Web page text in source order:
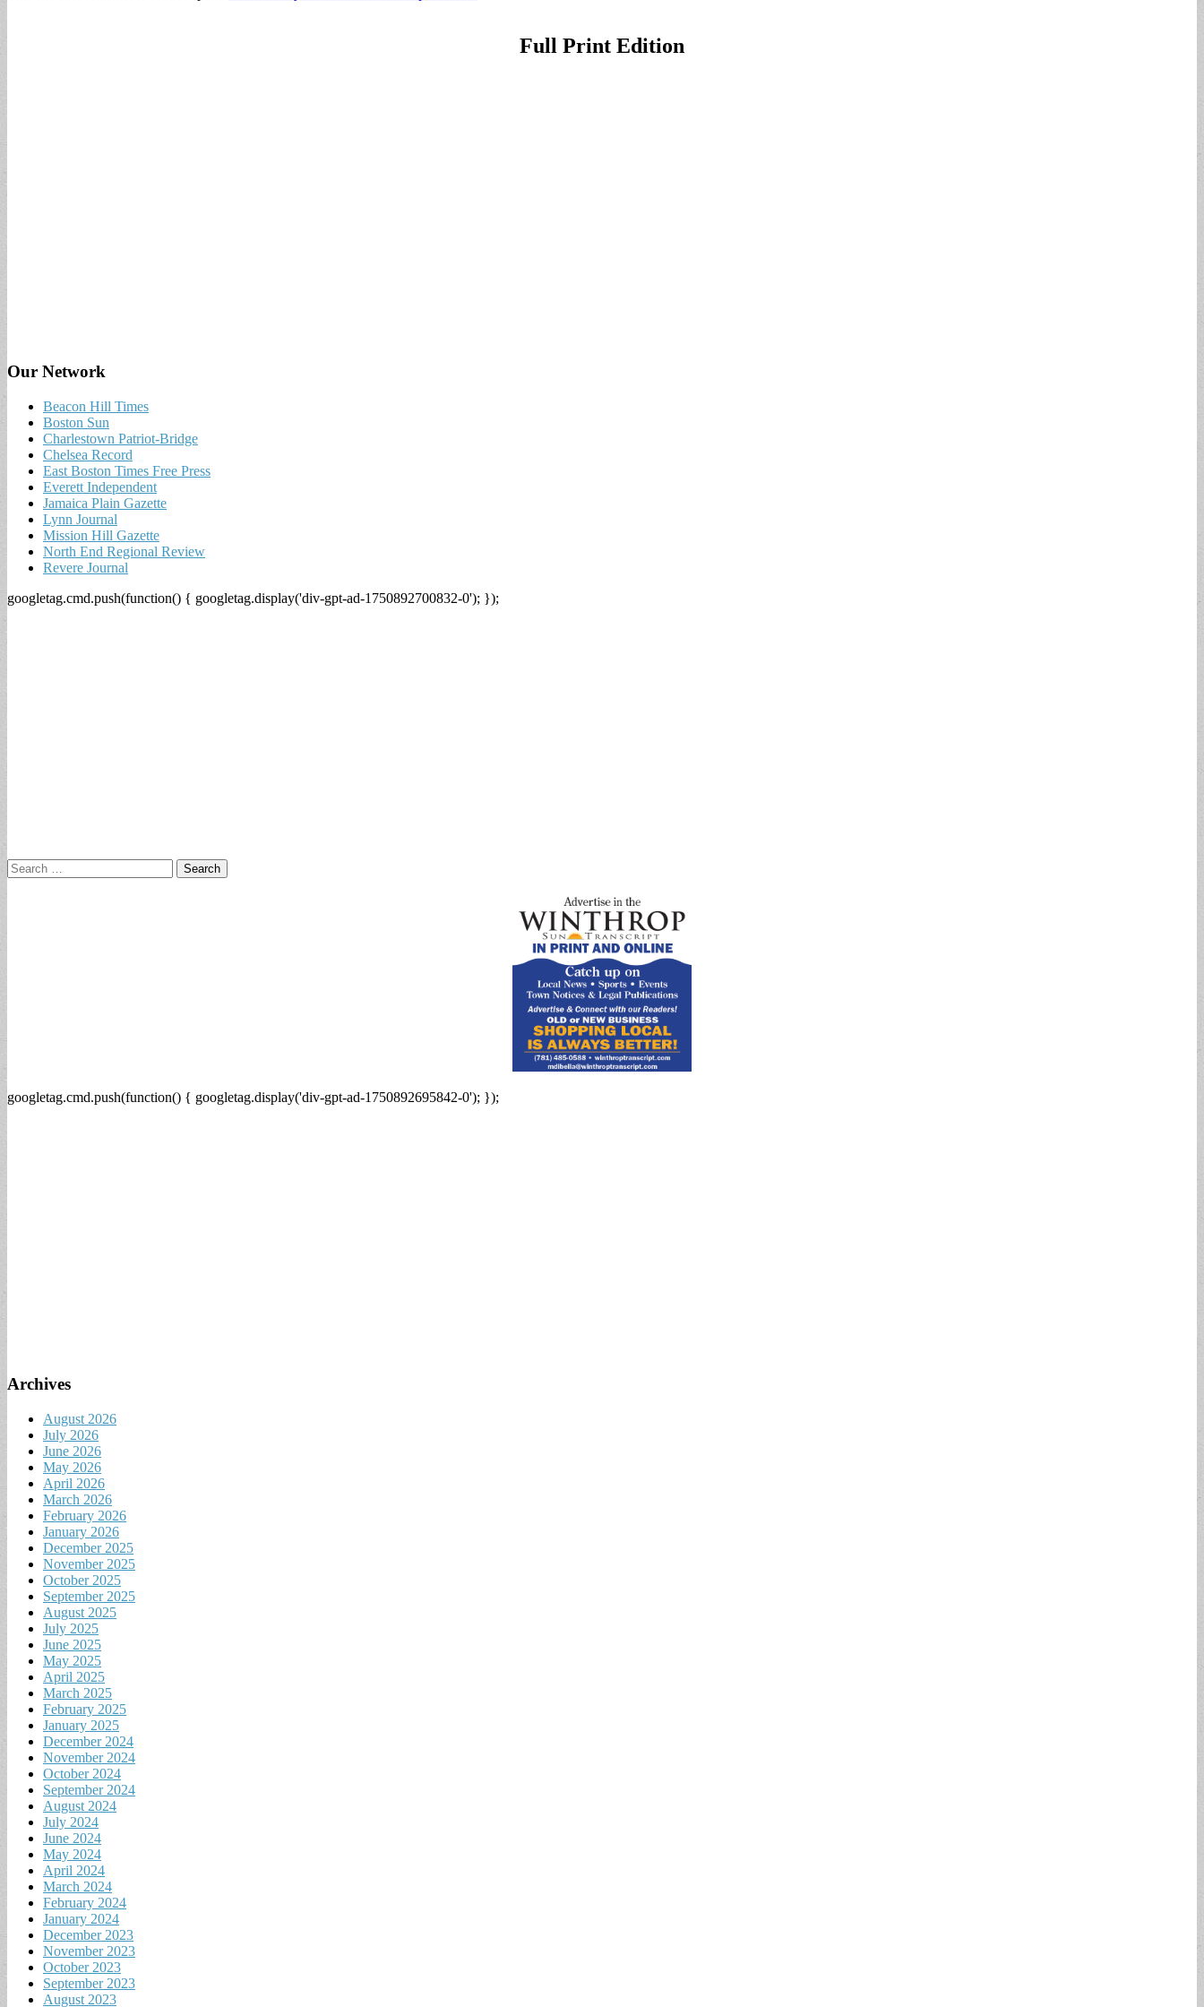
Full Print Edition
Our Network
Beacon Hill Times
Boston Sun
Charlestown Patriot-Bridge
Chelsea Record
East Boston Times Free Press
Everett Independent
Jamaica Plain Gazette
Lynn Journal
Mission Hill Gazette
North End Regional Review
Revere Journal
googletag.cmd.push(function() { googletag.display('div-gpt-ad-1750892700832-0'); });
Search
for:
googletag.cmd.push(function() { googletag.display('div-gpt-ad-1750892695842-0'); });
Archives
August 2026
July 2026
June 2026
May 2026
April 2026
March 2026
February 2026
January 2026
December 2025
November 2025
October 2025
September 2025
August 2025
July 2025
June 2025
May 2025
April 2025
March 2025
February 2025
January 2025
December 2024
November 2024
October 2024
September 2024
August 2024
July 2024
June 2024
May 2024
April 2024
March 2024
February 2024
January 2024
December 2023
November 2023
October 2023
September 2023
August 2023